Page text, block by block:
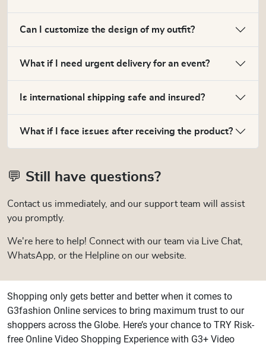
Can I customize the design of my outfit?
What if I need urgent delivery for an event?
Is international shipping safe and insured?
What if I face issues after receiving the product?
💬 Still have questions?
Contact us immediately, and our support team will assist
you promptly.
We're here to help! Connect with our team via Live Chat,
WhatsApp, or the Helpline on our website.
Shopping only gets better and better when it comes to
G3fashion Online services to bring maximum trust to our
shoppers across the Globe. Here’s your chance to TRY Risk-
free Online Video Shopping Experience with G3+ Video